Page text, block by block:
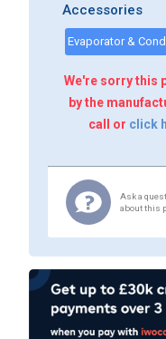
Accessories
We're sorry this
by the
call or click
Ask a
about this